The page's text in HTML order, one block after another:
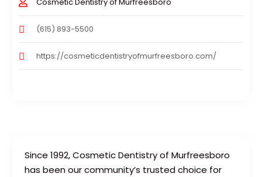
Since 1992, Cosmetic Dentistry of Murfreesboro
has been our community’s trusted choice for
(615) 893-5500
https://cosmeticdentistryofmurfreesboro.com/